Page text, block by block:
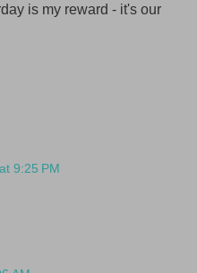
is my reward - it's our
9:25 PM